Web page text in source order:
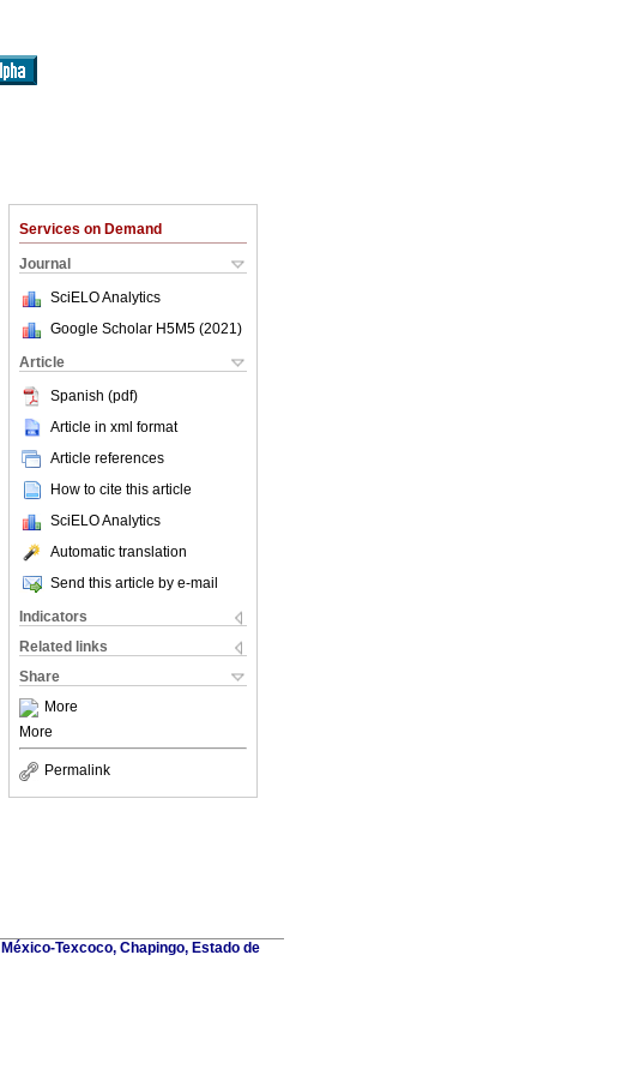
Services on Demand
Journal
SciELO Analytics
Google Scholar H5M5 (2021 )
Article
Spanish (pdf)
Article in xml format
Article references
How to cite this article
SciELO Analytics
Automatic translation
Send this article by e-mail
Indicators
Related links
Share
More
More
Permalink
Texcoco, Chapingo, Estado de